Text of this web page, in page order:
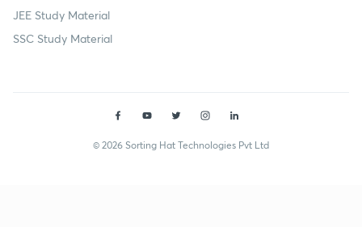
JEE Study Material
SSC Study Material
© 2026 Sorting Hat Technologies Pvt Ltd